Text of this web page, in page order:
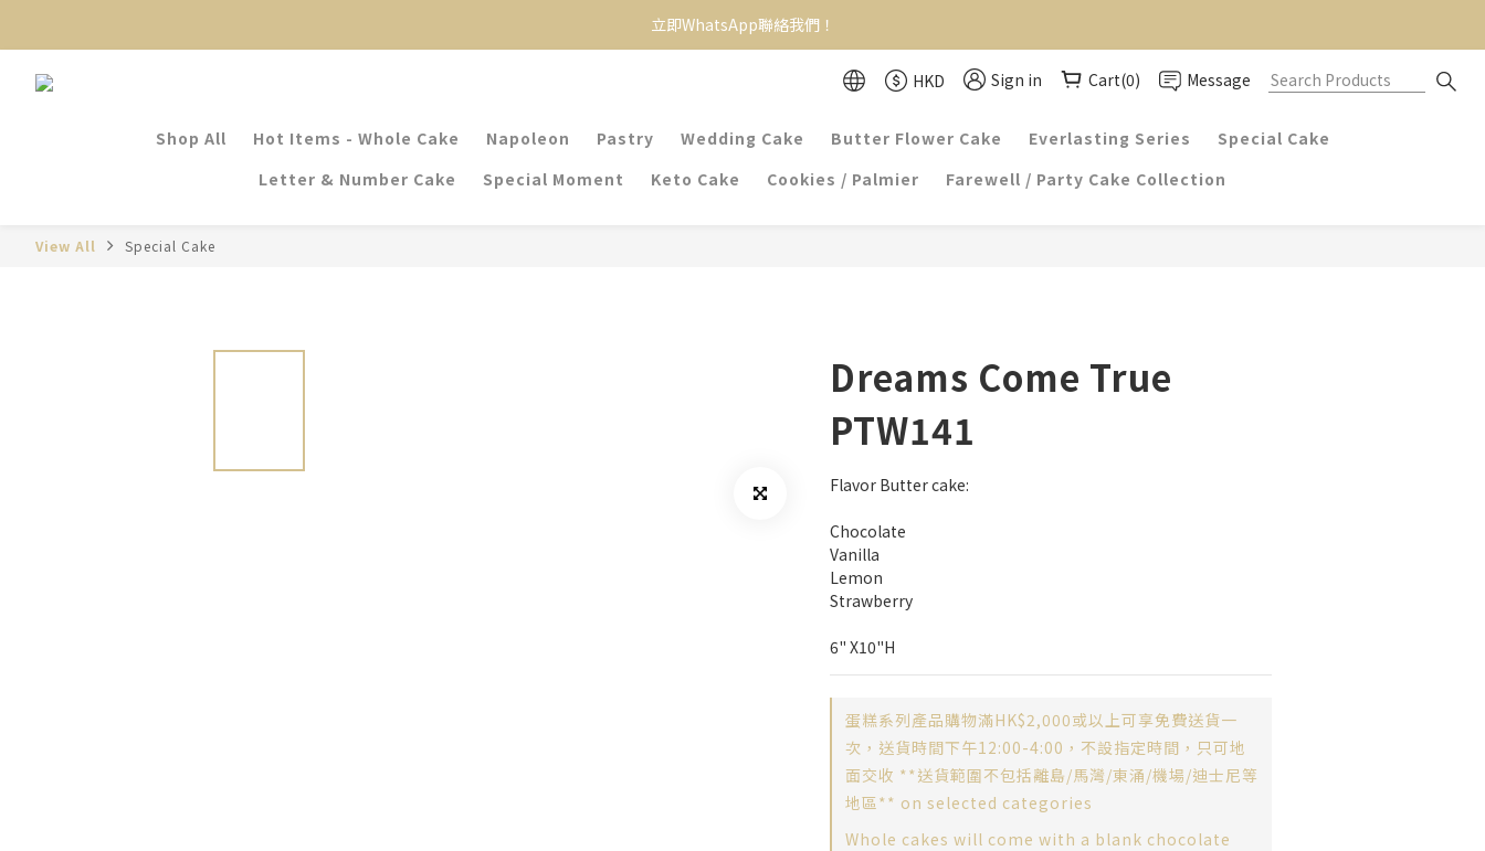
立即WhatsApp聯絡我們！
HKD Sign in Cart(0) Message
Shop All Hot Items - Whole Cake Napoleon Pastry Wedding Cake Butter Flower Cake Everlasting Series
Special Cake
Letter & Number Cake
Special Moment Keto Cake Cookies / Palmier Farewell / Party Cake Collection
View All Special Cake
Dreams Come True
PTW141
Flavor Butter cake:
Chocolate
Vanilla
Lemon
Strawberry
6" X10"H
蛋糕系列產品購物滿HK$2,000或以上可享免費送貨一
次，送貨時間下午12:00-4:00，不設指定時間，只可地
面交收 **送貨範圍不包括離島/馬灣/東涌/機場/迪士尼等
地區** on selected categories
Whole cakes will come with a blank chocolate